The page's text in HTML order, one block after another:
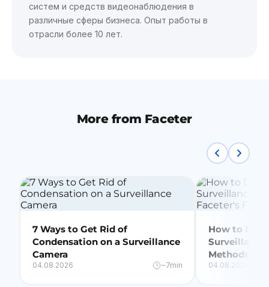
систем и средств видеонаблюдения в
различные сферы бизнеса. Опыт работы в
отрасли более 10 лет.
More from Faceter
7 Ways to Get Rid of
Condensation on a Surveillance
Camera
04.08.2026 ~7min
How to
Surveillance
Methods +
04.08.2026